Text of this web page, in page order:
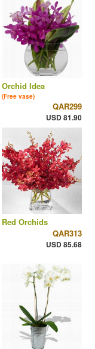
Orchid Idea
(Free vase)
QAR299
USD 81.90
Red Orchids
QAR313
USD 85.68